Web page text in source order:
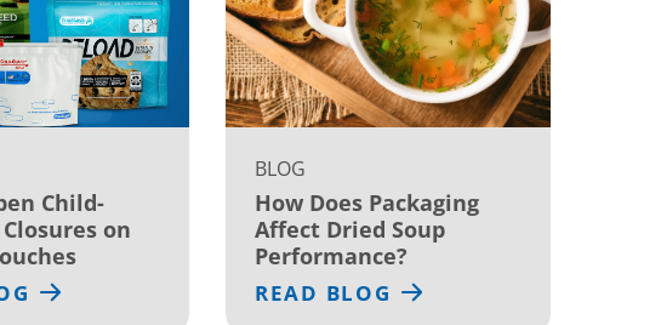
Child-
on
BLOG
How Does Packaging
Affect Dried Soup
Performance?
READ BLOG